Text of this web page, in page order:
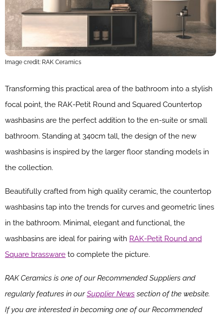
Image credit: RAK Ceramics
Transforming this practical area of the bathroom into a stylish
focal point, the RAK-Petit Round and Squared Countertop
washbasins are the perfect addition to the en-suite or small
bathroom. Standing at 340cm tall, the design of the new
washbasins is inspired by the larger floor standing models in
the collection.
Beautifully crafted from high quality ceramic, the countertop
washbasins tap into the trends for curves and geometric lines
in the bathroom. Minimal, elegant and functional, the
washbasins are ideal for pairing with RAK-Petit Round and
Square brassware to complete the picture.
RAK Ceramics is one of our Recommended Suppliers and
regularly features in ourSupplier News section of the website.
If you are interested in becoming one of our Recommended